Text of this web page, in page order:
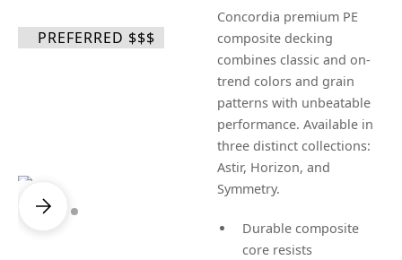
PREFERRED $$$
Concordia premium PE
composite decking
combines classic and on-
trend colors and grain
patterns with unbeatable
performance. Available in
three distinct collections:
Astir, Horizon, and
Symmetry.
Durable composite
core resists